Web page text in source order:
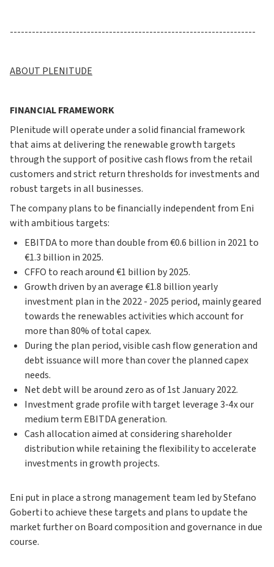
-------------------------------------------------------------------
ABOUT PLENITUDE
FINANCIAL FRAMEWORK
Plenitude will operate under a solid financial framework
that aims at delivering the renewable growth targets
through the support of positive cash flows from the retail
customers and strict return thresholds for investments and
robust targets in all businesses.
The company plans to be financially independent from Eni
with ambitious targets:
EBITDA to more than double from €0.6 billion in 2021 to
€1.3 billion in 2025.
CFFO to reach around €1 billion by 2025.
Growth driven by an average €1.8 billion yearly
investment plan in the 2022 - 2025 period, mainly geared
towards the renewables activities which account for
more than 80% of total capex.
During the plan period, visible cash flow generation and
debt issuance will more than cover the planned capex
needs.
Net debt will be around zero as of 1st January 2022.
Investment grade profile with target leverage 3-4x our
medium term EBITDA generation.
Cash allocation aimed at considering shareholder
distribution while retaining the flexibility to accelerate
investments in growth projects.
Eni put in place a strong management team led by Stefano
Goberti to achieve these targets and plans to update the
market further on Board composition and governance in due
course.